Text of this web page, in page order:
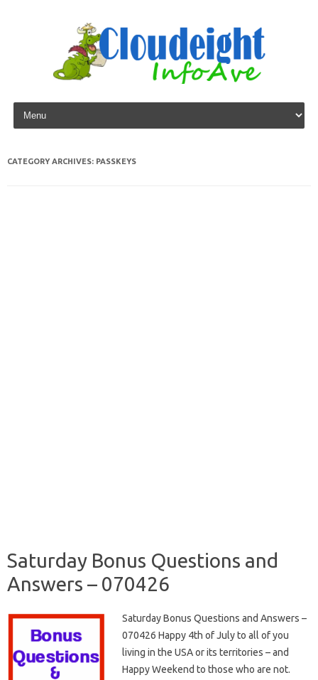
Skip to content
CATEGORY ARCHIVES: PASSKEYS
Saturday Bonus Questions and
Answers – 070426
Saturday Bonus Questions and Answers –
070426 Happy 4th of July to all of you
living in the USA or its territories – and
Happy Weekend to those who are not.